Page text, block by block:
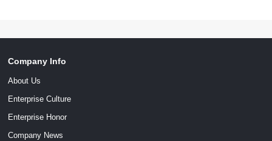
Company Info
About Us
Enterprise Culture
Enterprise Honor
Company News